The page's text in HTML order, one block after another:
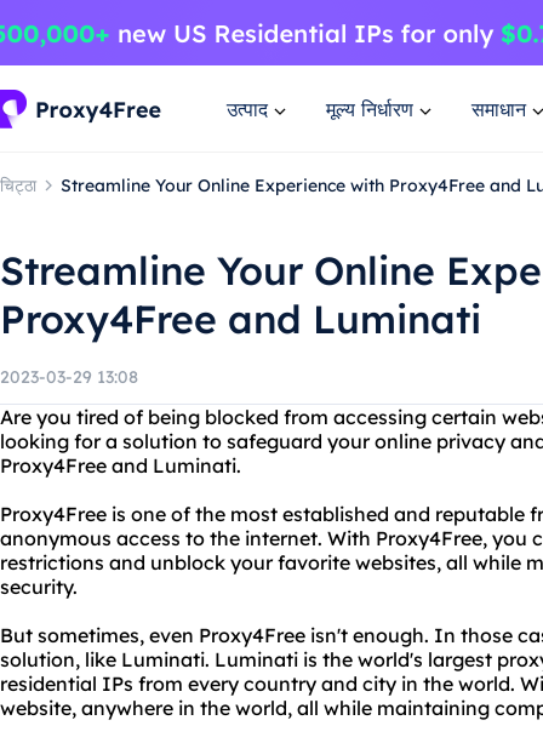
उत्पाद मूल्य निर्धारण समाधान
चिट्ठा Streamline Your Online Experience with Proxy4Free and
Streamline Your Online
Proxy4Free and Luminati
2023-03-29 13:08
Are you tired of being blocked from accessing certain
looking for a solution to safeguard your online privacy
Proxy4Free and Luminati.
Proxy4Free is one of the most established and reputable
anonymous access to the internet. With Proxy4Free, you
restrictions and unblock your favorite websites, all while
security.
But sometimes, even Proxy4Free isn't enough. In those
solution, like Luminati. Luminati is the world's largest
residential IPs from every country and city in the world.
website, anywhere in the world, all while maintaining